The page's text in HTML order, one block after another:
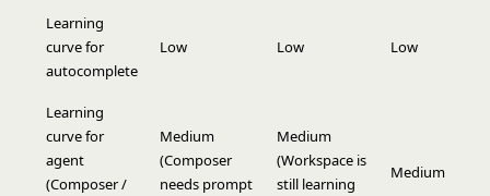
Learning
curve for
autocomplete
Low Low Low
Learning
curve for
agent
(Composer /
Medium
(Composer
needs prompt
Medium
(Workspace is
still learning
Medium